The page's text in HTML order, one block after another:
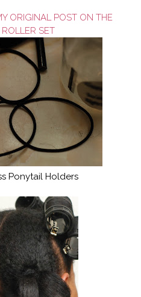
ORIGINAL POST ON THE
SET
Ponytail Holders